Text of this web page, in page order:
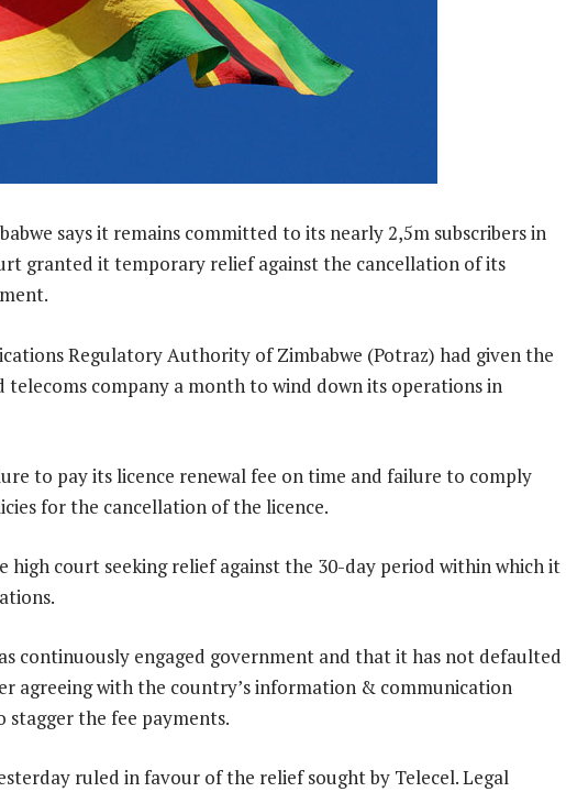
says it remains committed to its nearly 2,5m subscribers in
granted it temporary relief against the cancellation of its
Regulatory Authority of Zimbabwe (Potraz) had given the
company a month to wind down its operations in
to pay its licence renewal fee on time and failure to comply
for the cancellation of the licence.
high court seeking relief against the 30-day period within which it
continuously engaged government and that it has not defaulted
agreeing with the country’s information & communication
the fee payments.
ruled in favour of the relief sought by Telecel. Legal